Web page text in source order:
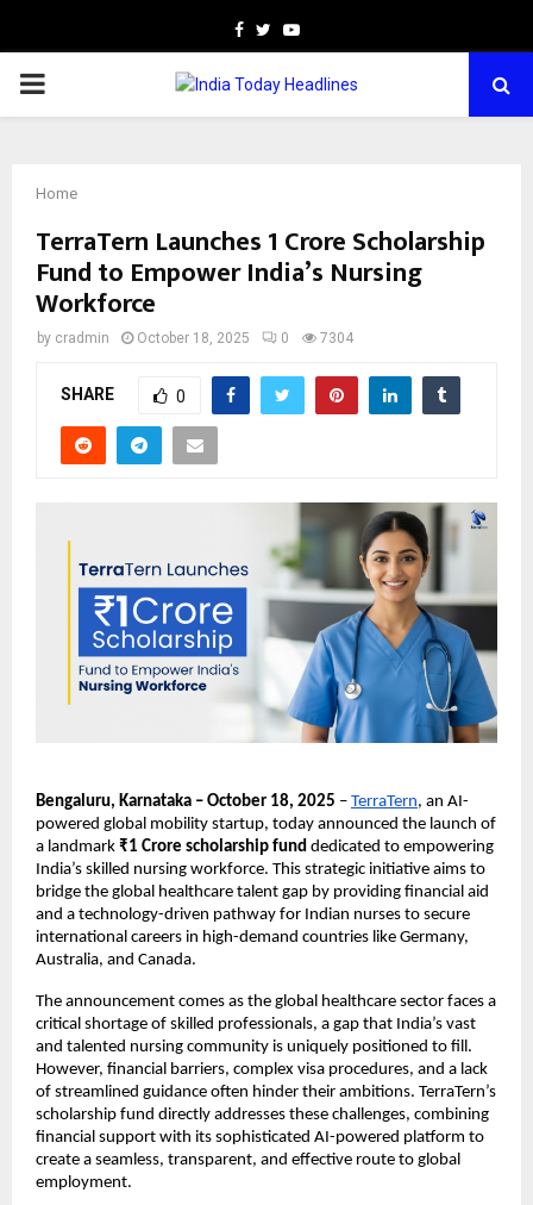
Facebook
TwitterYoutube
PRIMARY
Home
TerraTern Launches ₹1 Crore Scholarship
Fund to Empower India’s Nursing
Workforce
by cradmin October 18, 2025 0 7304
SHARE 0
Bengaluru, Karnataka – October 18, 2025 – TerraTern, an AI-
powered global mobility startup, today announced the launch of
a landmark ₹1 Crore scholarship fund dedicated to empowering
India’s skilled nursing workforce. This strategic initiative aims to
bridge the global healthcare talent gap by providing financial aid
and a technology-driven pathway for Indian nurses to secure
international careers in high-demand countries like Germany,
Australia, and Canada.
The announcement comes as the global healthcare sector faces a
critical shortage of skilled professionals, a gap that India’s vast
and talented nursing community is uniquely positioned to fill.
However, financial barriers, complex visa procedures, and a lack
of streamlined guidance often hinder their ambitions. TerraTern’s
scholarship fund directly addresses these challenges, combining
financial support with its sophisticated AI-powered platform to
create a seamless, transparent, and effective route to global
employment.